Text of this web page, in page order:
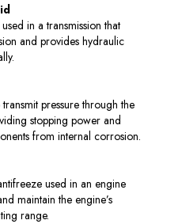
in a transmission that
and provides hydraulic
pressure through the
stopping power and
from internal corrosion.
used in an engine
maintain the engine’s
range.